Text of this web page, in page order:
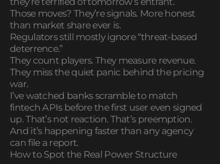
Those moves? They’re signals. More honest
than market share ever is.
Regulators still mostly ignore “threat-based
deterrence.”
They count players. They measure revenue.
They miss the quiet panic behind the pricing
war.
I’ve watched banks scramble to match
fintech APIs before the first user even signed
up. That’s not reaction. That’s preemption.
And it’s happening faster than any agency
can file a report.
How to Spot the Real Power Structure